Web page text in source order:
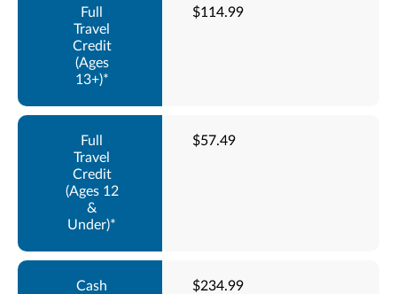
$114.99
$57.49
$234.99